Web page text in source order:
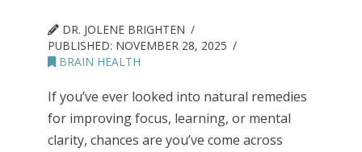
DR. JOLENE BRIGHTEN
PUBLISHED: NOVEMBER 28, 2025
BRAIN HEALTH
If you’ve ever looked into natural remedies
for improving focus, learning, or mental
clarity, chances are you’ve come across